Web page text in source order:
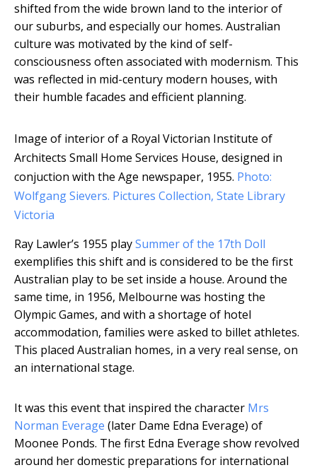
shifted from the wide brown land to the interior of
our suburbs, and especially our homes. Australian
culture was motivated by the kind of self-
consciousness often associated with modernism. This
was reflected in mid-century modern houses, with
their humble facades and efficient planning.
Image of interior of a Royal Victorian Institute of
Architects Small Home Services House, designed in
conjuction with the Age newspaper, 1955. Photo:
Wolfgang Sievers. Pictures Collection, State Library
Victoria
Ray Lawler’s 1955 playSummer of the 17th Doll
exemplifies this shift and is considered to be the first
Australian play to be set inside a house. Around the
same time, in 1956, Melbourne was hosting the
Olympic Games, and with a shortage of hotel
accommodation, families were asked to billet athletes.
This placed Australian homes, in a very real sense, on
an international stage.
It was this event that inspired the character Mrs
Norman Everage (later Dame Edna Everage) of
Moonee Ponds. The first Edna Everage show revolved
around her domestic preparations for international